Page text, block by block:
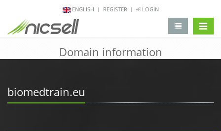
ENGLISH REGISTER LOGIN
Domain information
biomedtrain.eu